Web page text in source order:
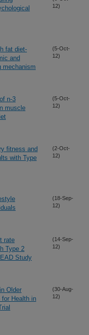
12)
fat diet-
and
mechanism
(5-Oct-
12)
n-3
muscle
(5-Oct-
12)
fitness and
with Type
(2-Oct-
12)
(18-Sep-
12)
rate
Type 2
Study
(14-Sep-
12)
Older
Health in
(30-Aug-
12)